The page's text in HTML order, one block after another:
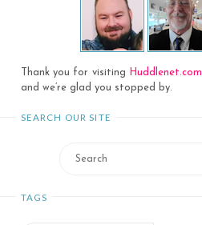
Thank you for visiting Huddlenet.com
and we’re glad you stopped by.
SEARCH OUR SITE
TAGS